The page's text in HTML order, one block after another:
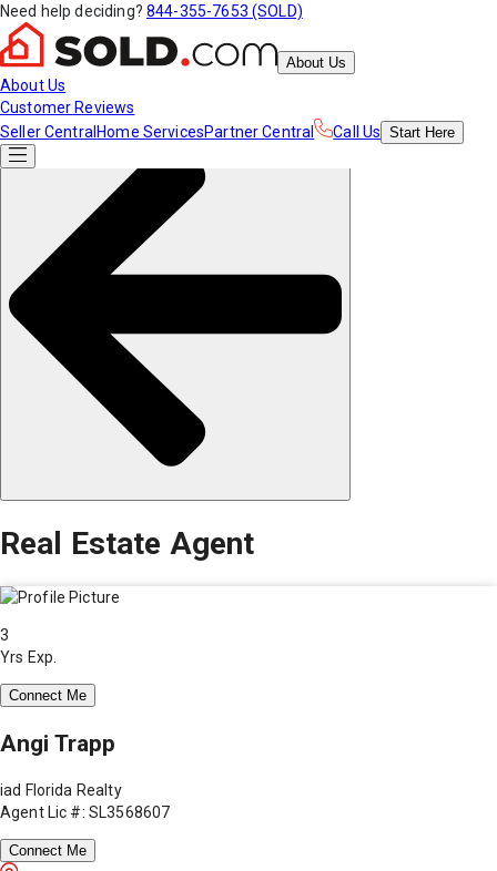
Need help deciding? 844-355-7653 (SOLD)
About Us
About Us
Customer Reviews
Seller Central Home ServicesPartner Central Call Us Start Here
Real Estate Agent
3
Yrs Exp.
Connect Me
Angi Trapp
iad Florida Realty
Agent Lic #: SL3568607
Connect Me